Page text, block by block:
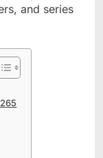
and series